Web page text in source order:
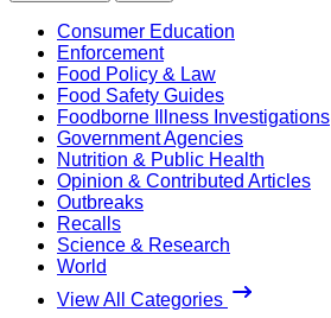
Consumer Education
Enforcement
Food Policy & Law
Food Safety Guides
Foodborne Illness Investigations
Government Agencies
Nutrition & Public Health
Opinion & Contributed Articles
Outbreaks
Recalls
Science & Research
World
View All Categories